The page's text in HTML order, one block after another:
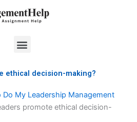
Menu
ethical decision-making?
Do My Leadership Management
promote ethical decision-